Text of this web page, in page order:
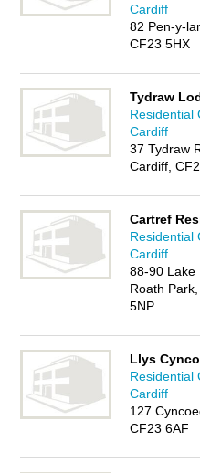
Cardiff
82 Pen-y-
CF23 5HX
Tydraw
Residential
Cardiff
37 Tydraw
Cardiff,
Cartref
Residential
Cardiff
88-90 Lake
Roath
5NP
Llys
Residential
Cardiff
127
CF23 6AF